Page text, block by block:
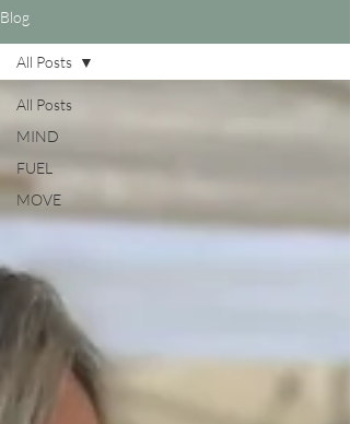
Blog
All Posts
MIND
FUEL
MOVE
All Posts